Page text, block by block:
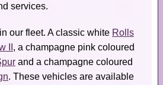
services.
our fleet. A classic white Rolls
II , a champagne pink coloured
and a champagne coloured
. These vehicles are available